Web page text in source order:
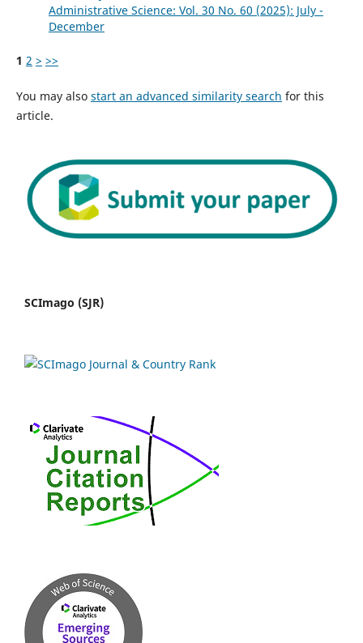
Administrative Science: Vol. 30 No. 60 (2025): July -
December
1 2 > >>
You may also start an advanced similarity search for this
article.
SCImago (SJR)